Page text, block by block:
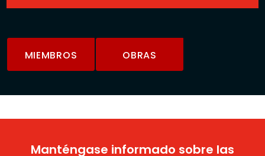
MIEMBROS OBRAS
Manténgase informado sobre las